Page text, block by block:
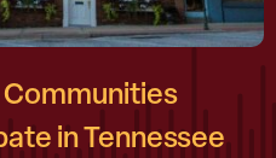
in Tennessee